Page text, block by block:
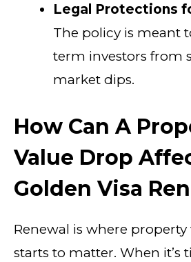
Legal Protections
The policy is meant
term investors from
market dips.
How Can A
Value Drop
Golden Visa
Renewal is where property
starts to matter. When it’s